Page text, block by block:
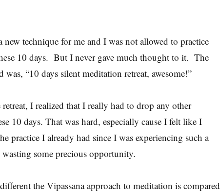
new technique for me and I was not allowed to practice
10 days. But I never gave much thought to it. The
“10 days silent meditation retreat, awesome!”
I realized that I really had to drop any other
10 days. That was hard, especially cause I felt like I
practice I already had since I was experiencing such a
some precious opportunity.
the Vipassana approach to meditation is compared